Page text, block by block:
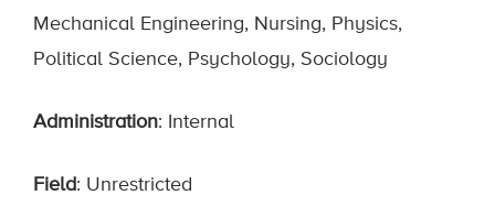
Mechanical Engineering, Nursing, Physics,
Political Science, Psychology, Sociology
Administration: Internal
Field: Unrestricted